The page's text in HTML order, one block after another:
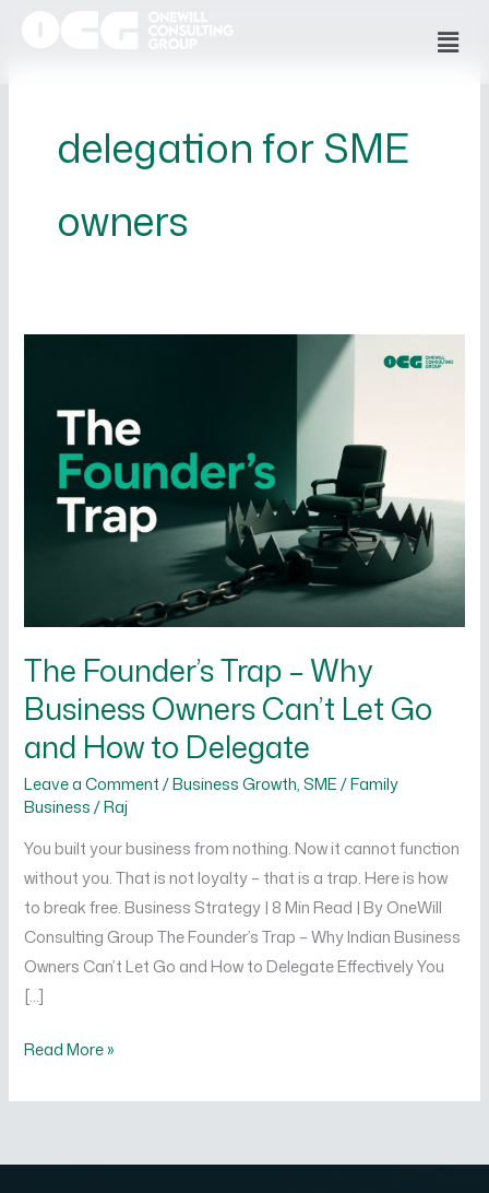
delegation for SME
owners
The Founder’s Trap – Why
Business Owners Can’t Let Go
and How to Delegate
Leave a Comment /Business Growth,SME / Family
Business/Raj
You built your business from nothing. Now it cannot function
without you. That is not loyalty – that is a trap. Here is how
to break free. Business Strategy | 8 Min Read | By OneWill
Consulting Group The Founder’s Trap – Why Indian Business
Owners Can’t Let Go and How to Delegate Effectively You
[…]
Trap
Business
How
to
Delegate
Read More »